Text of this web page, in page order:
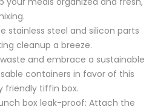
stainless steel and silicon parts
cleanup a breeze.
and embrace a sustainable
containers in favor of this
friendly tiffin box.
box leak-proof: Attach the